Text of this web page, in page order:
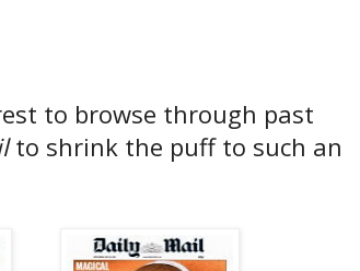
to browse through past
to shrink the puff to such an